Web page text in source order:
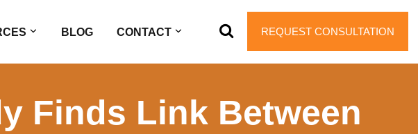
REQUEST CONSULTATION
BLOG CONTACT
Finds Link Between